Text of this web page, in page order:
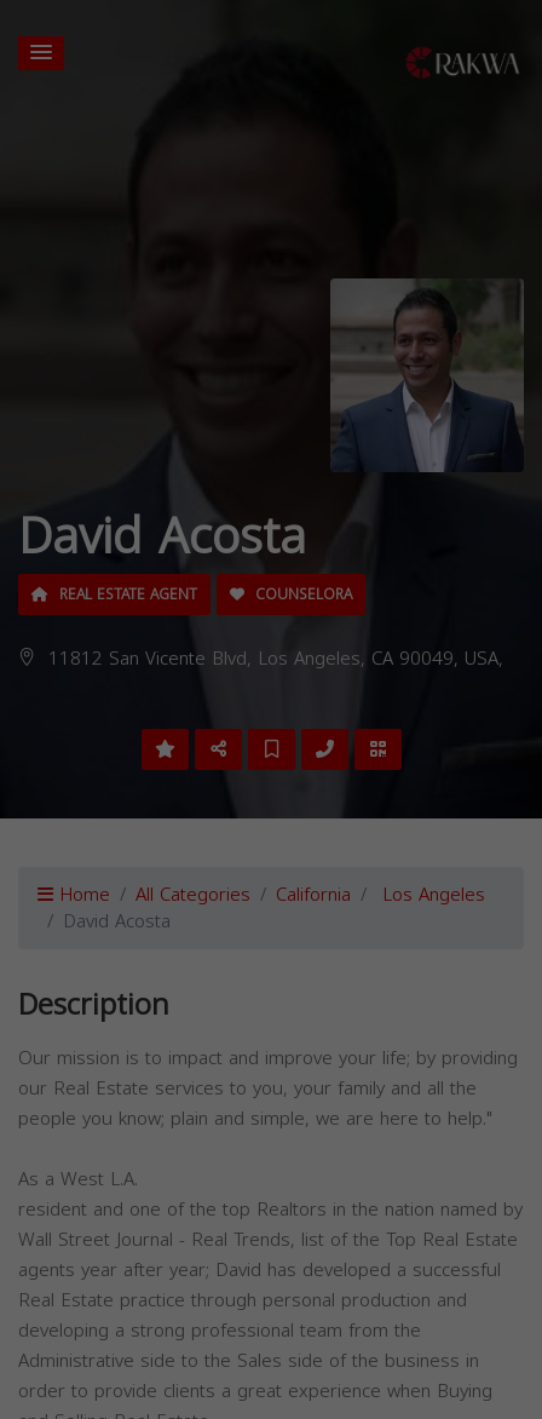
David Acosta
REAL ESTATE AGENT COUNSELORA
11812 San Vicente Blvd, Los Angeles, CA 90049, USA,
Home All Categories California Los Angeles
David Acosta
Description
Our mission is to impact and improve your life; by providing
our Real Estate services to you, your family and all the
people you know; plain and simple, we are here to help."
As a West L.A.
resident and one of the top Realtors in the nation named by
Wall Street Journal - Real Trends, list of the Top Real Estate
agents year after year; David has developed a successful
Real Estate practice through personal production and
developing a strong professional team from the
Administrative side to the Sales side of the business in
order to provide clients a great experience when Buying